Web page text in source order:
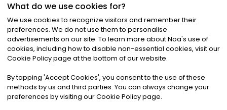
©2026Noa News Ltd. ALL RIGHTS RESERVED
Privacy|Terms & Conditions|Cookies
What do we use cookies for?
We use cookies to recognize visitors and remember their
preferences. We do not use them to personalise
advertisements on our site. To learn more about Noa's use of
cookies, including how to disable non-essential cookies, visit our
Cookie Policy page at the bottom of our website.
By tapping 'Accept Cookies', you consent to the use of these
methods by us and third parties. You can always change your
preferences by visiting our Cookie Policy page.